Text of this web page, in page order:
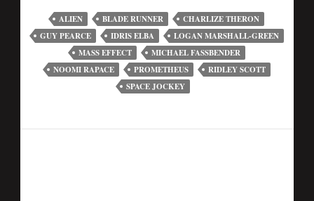
ALIEN BLADE RUNNER
CHARLIZE THERON
GUY PEARCE
IDRIS ELBA
LOGAN MARSHALL-GREEN
MASS EFFECT
MICHAEL FASSBENDER
NOOMI RAPACE
PROMETHEUS
RIDLEY SCOTT
SPACE JOCKEY